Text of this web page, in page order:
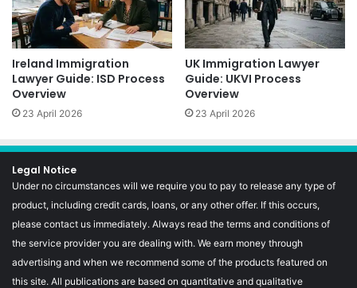
Ireland Immigration
Lawyer Guide: ISD Process
Overview
23 April 2026
UK Immigration Lawyer
Guide: UKVI Process
Overview
23 April 2026
Legal Notice
Under no circumstances will we require you to pay to release any type of
product, including credit cards, loans, or any other offer. If this occurs,
please contact us immediately. Always read the terms and conditions of
the service provider you are dealing with. We earn money through
advertising and when we recommend some of the products featured on
this site. All publications are based on quantitative and qualitative